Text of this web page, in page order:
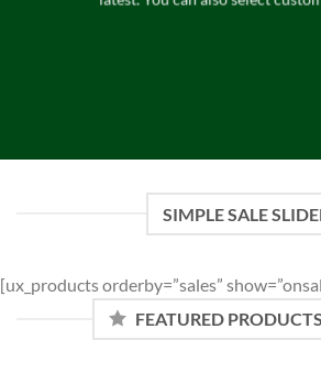
SIMPLE SALE
[ux_products orderby=”sales”
FEATURED